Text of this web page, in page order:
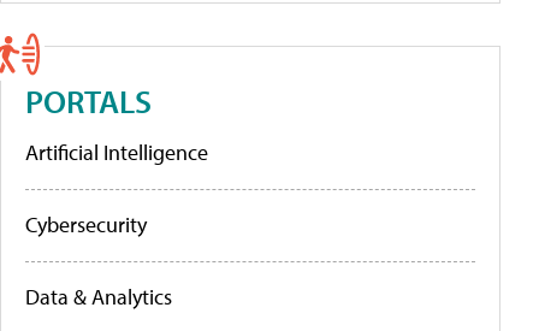
PORTALS
Artificial Intelligence
Cybersecurity
Data & Analytics